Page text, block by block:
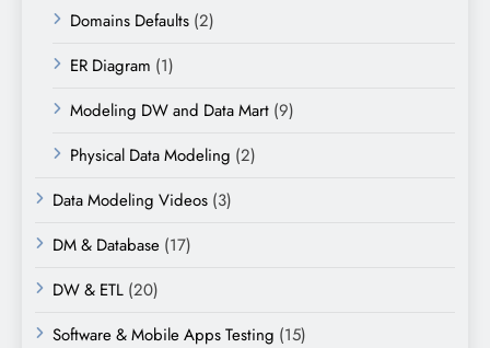
Domains Defaults (2)
ER Diagram (1)
Modeling DW and Data Mart (9)
Physical Data Modeling (2)
Data Modeling Videos (3)
DM & Database (17)
DW & ETL (20)
Software & Mobile Apps Testing (15)